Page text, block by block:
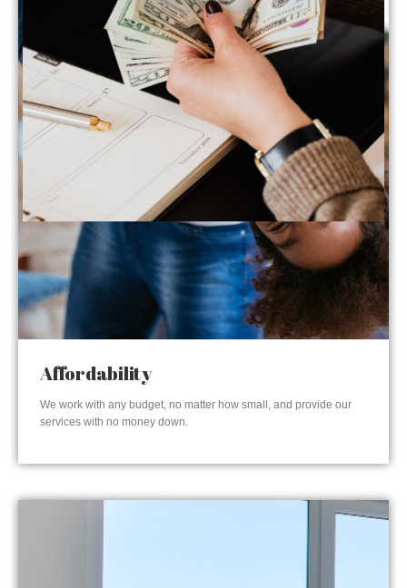
Affordability
We work with any budget, no matter how small, and provide our
services with no money down.